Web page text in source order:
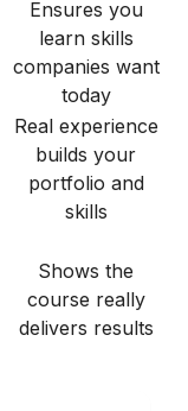
Ensures you
learn skills
companies want
today
Real experience
builds your
portfolio and
skills
Shows the
course really
delivers results